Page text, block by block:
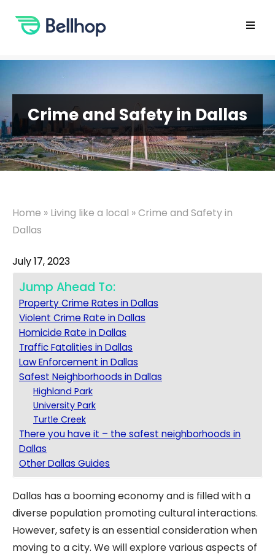
content
Crime and Safety in Dallas
Home » Living like a local »Crime and Safety in
Dallas
July 17, 2023
Jump Ahead To:
Property Crime Rates in Dallas
Violent Crime Rate in Dallas
Homicide Rate in Dallas
Traffic Fatalities in Dallas
Law Enforcement in Dallas
Safest Neighborhoods in Dallas
Highland Park
University Park
Turtle Creek
There you have it – the safest neighborhoods in
Dallas
Other Dallas Guides
Dallas has a booming economy and is filled with a
diverse population promoting cultural interactions.
However, safety is an essential consideration when
moving to a city. We will explore various aspects of